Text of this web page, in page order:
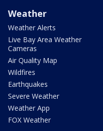
Weather
Weather Alerts
Live Bay Area Weather
Cameras
Air Quality Map
Wildfires
Earthquakes
Severe Weather
Weather App
FOX Weather